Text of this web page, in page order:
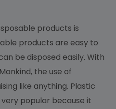
products is
products are easy to
be disposed easily. With
the use of
like anything. Plastic
popular because it